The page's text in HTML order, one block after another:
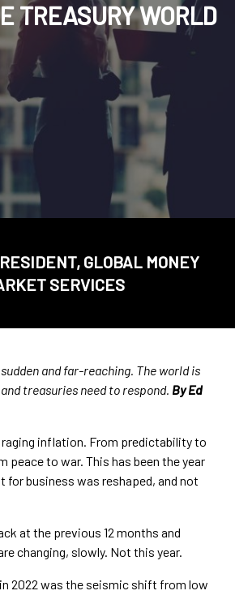
TREASURY WORLD
GLOBAL MONEY
SERVICES
and far-reaching. The world is
treasuries need to respond. By Ed
inflation. From predictability to
peace to war. This has been the year
for business was reshaped, and not
at the previous 12 months and
changing, slowly. Not this year.
2022 was the seismic shift from low